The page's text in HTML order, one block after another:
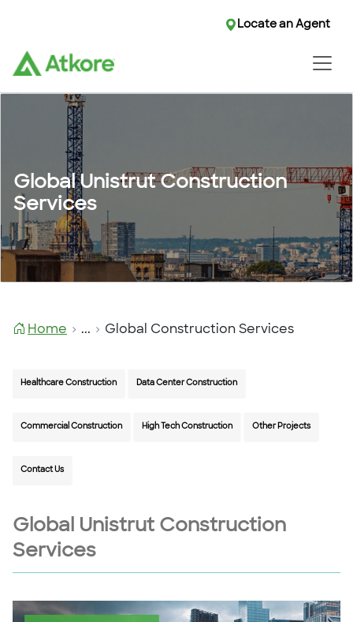
Locate an Agent
Locate an Agent
Global Unistrut Construction
Services
Home ... Global Construction Services
Healthcare Construction Data Center Construction
Commercial Construction High Tech Construction Other Projects
Contact Us
Global Unistrut Construction
Services